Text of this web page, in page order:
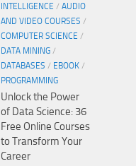
INTELLIGENCE / AUDIO
AND VIDEO COURSES /
COMPUTER SCIENCE /
DATA MINING /
DATABASES / EBOOK /
PROGRAMMING
Unlock the Power
of Data Science: 36
Free Online Courses
to Transform Your
Career